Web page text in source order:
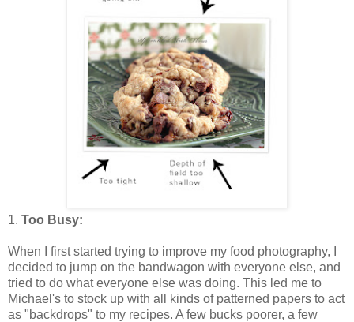
1. Too Busy:
When I first started trying to improve my food photography, I
decided to jump on the bandwagon with everyone else, and
tried to do what everyone else was doing. This led me to
Michael's to stock up with all kinds of patterned papers to act
as "backdrops" to my recipes. A few bucks poorer, a few